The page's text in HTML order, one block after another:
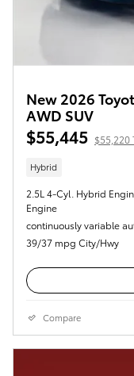
New 2026
AWD SUV
$55,445 $55,220
Hybrid
2.5L 4-Cyl. Hybrid
Engine
continuously variable
39/37 mpg City/Hwy
Compare